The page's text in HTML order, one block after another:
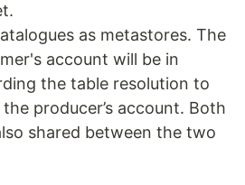
as metastores. The
account will be in
the table resolution to
producer’s account. Both
shared between the two